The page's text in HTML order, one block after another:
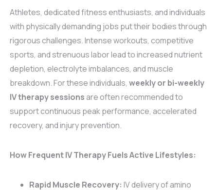
Athletes, dedicated fitness enthusiasts, and individuals
with physically demanding jobs put their bodies through
rigorous challenges. Intense workouts, competitive
sports, and strenuous labor lead to increased nutrient
depletion, electrolyte imbalances, and muscle
breakdown. For these individuals, weekly or bi-weekly
IV therapy sessions are often recommended to
support continuous peak performance, accelerated
recovery, and injury prevention.
How Frequent IV Therapy Fuels Active Lifestyles:
Rapid Muscle Recovery: IV delivery of amino